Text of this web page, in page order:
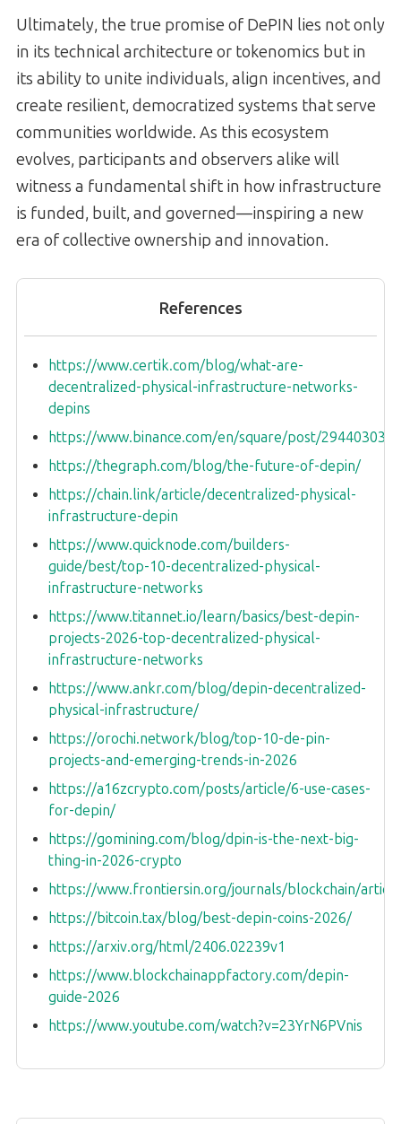
Ultimately, the true promise of DePIN lies not only
in its technical architecture or tokenomics but in
its ability to unite individuals, align incentives, and
create resilient, democratized systems that serve
communities worldwide. As this ecosystem
evolves, participants and observers alike will
witness a fundamental shift in how infrastructure
is funded, built, and governed—inspiring a new
era of collective ownership and innovation.
References
https://www.certik.com/blog/what-are-
decentralized-physical-infrastructure-networks-
depins
https://www.binance.com/en/square/post/
https://thegraph.com/blog/the-future-of-depin/
https://chain.link/article/decentralized-physical-
infrastructure-depin
https://www.quicknode.com/builders-
guide/best/top-10-decentralized-physical-
infrastructure-networks
https://www.titannet.io/learn/basics/best-depin-
projects-2026-top-decentralized-physical-
infrastructure-networks
https://www.ankr.com/blog/depin-decentralized-
physical-infrastructure/
https://orochi.network/blog/top-10-de-pin-
projects-and-emerging-trends-in-2026
https://a16zcrypto.com/posts/article/6-use-cases-
for-depin/
https://gomining.com/blog/dpin-is-the-next-big-
thing-in-2026-crypto
https://www.frontiersin.org/journals/blockchain/
https://bitcoin.tax/blog/best-depin-coins-2026/
https://arxiv.org/html/2406.02239v1
https://www.blockchainappfactory.com/depin-
guide-2026
https://www.youtube.com/watch?v=23YrN6PVnis